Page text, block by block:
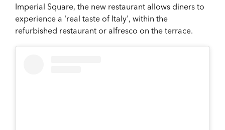
Imperial Square, the new restaurant allows diners to
experience a 'real taste of Italy', within the
refurbished restaurant or alfresco on the terrace.